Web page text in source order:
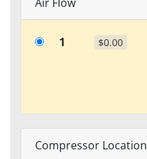
1 $0.00
Compressor Location